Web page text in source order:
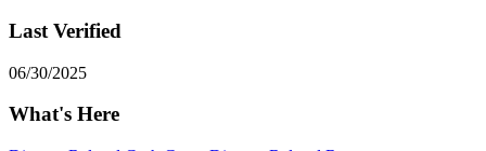
Last Verified
06/30/2025
What's Here